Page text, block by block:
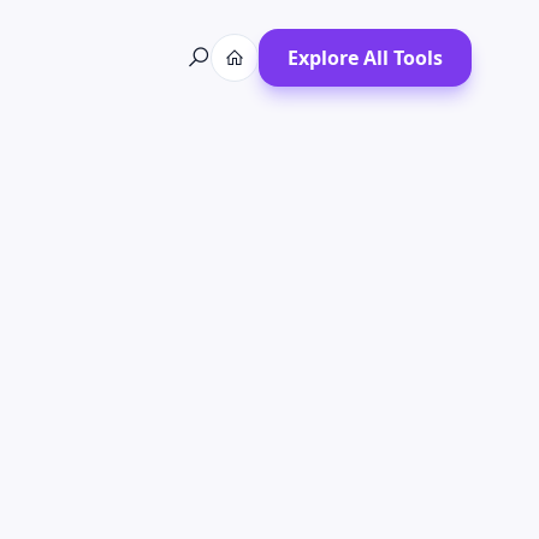
Explore All Tools